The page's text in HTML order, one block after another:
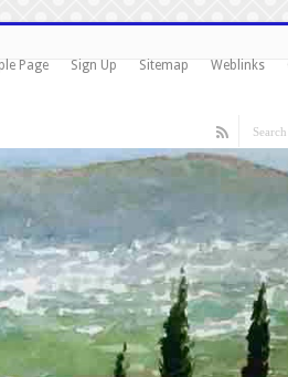
Page Sign Up Sitemap Weblinks